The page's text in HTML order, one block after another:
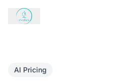
AI Pricing